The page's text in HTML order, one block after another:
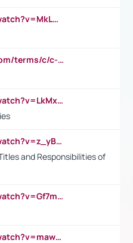
https://www.youtube.com/watch?v=MkLwnY-pA7I&t=3s
https://www.investopedia.com/terms/c/c-suite.asp
https://www.youtube.com/watch?v=LkMxsdCp7Mk&t=2s
https://www.youtube.com/watch?v=z_yBBjIgSFE
and Responsibilities of
https://www.youtube.com/watch?v=Gf7mPPBb-LU
https://www.youtube.com/watch?v=maw6hmlNh44&t=1s